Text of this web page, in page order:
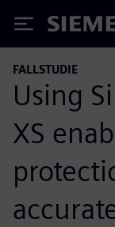
Siemens
FALLSTUDIE
Using
XS